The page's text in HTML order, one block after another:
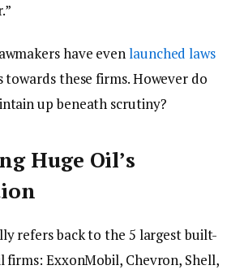
have evenlaunched laws
these firms. However do
up beneath scrutiny?
Huge Oil’s
refers back to the 5 largest built-
firms: ExxonMobil, Chevron, Shell,